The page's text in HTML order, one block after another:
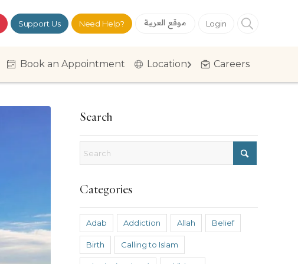
Support Us Need Help? موقع العربية Login
Book an Appointment Location Careers
Search
Categories
Adab Addiction Allah Belief
Birth Calling to Islam